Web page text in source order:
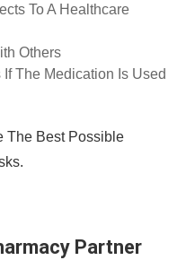
To A Healthcare
Others
The Medication Is Used
The Best Possible
Partner